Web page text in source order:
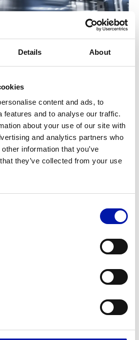
Details About
content and ads, to
features and to analyse our traffic.
about your use of our site with
and analytics partners who
information that you’ve
they’ve collected from your use
for manufacturing axles,
axles for the railway sector.